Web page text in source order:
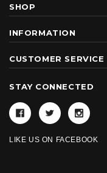
SHOP
INFORMATION
CUSTOMER SERVICE
STAY CONNECTED
LIKE US ON FACEBOOK